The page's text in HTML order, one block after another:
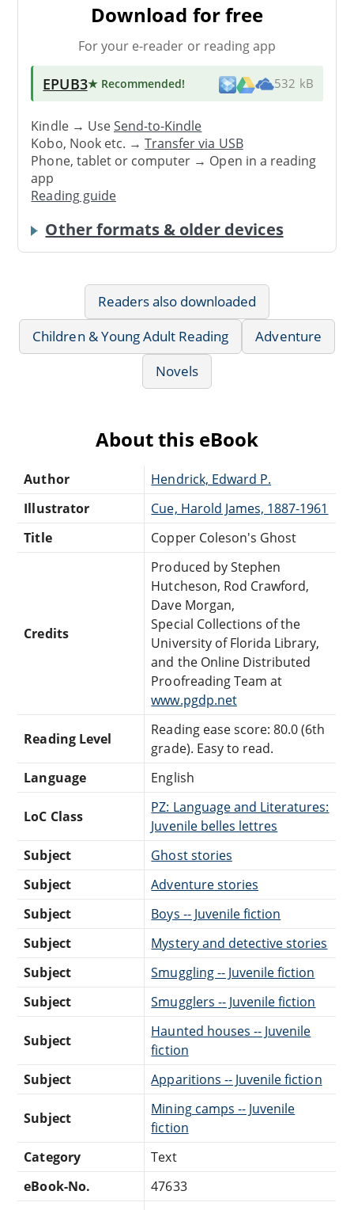
Download for free
For your e-reader or reading app
EPUB3★ Recommended! 532 kB
Kindle → UseSend-to-Kindle
Kobo, Nook etc. →Transfer via USB
Phone, tablet or computer → Open in a reading
app
Reading guide
Other formats & older devices
Readers also downloaded
Children & Young Adult Reading
Adventure
Novels
About this eBook
Author
Hendrick, Edward P.
Illustrator
Cue, Harold James, 1887-1961
Title
Copper Coleson's Ghost
Credits
Produced by Stephen
Hutcheson, Rod Crawford,
Dave Morgan,
Special Collections of the
University of Florida Library,
and the Online Distributed
Proofreading Team at
www.pgdp.net
Reading Level
Reading ease score: 80.0 (6th
grade). Easy to read.
Language
English
LoC Class
PZ: Language and Literatures:
Juvenile belles lettres
Subject
Ghost stories
Subject
Adventure stories
Subject
Boys -- Juvenile fiction
Subject
Mystery and detective stories
Subject
Smuggling -- Juvenile fiction
Subject
Smugglers -- Juvenile fiction
Subject
Haunted houses -- Juvenile
fiction
Subject
Apparitions -- Juvenile fiction
Subject
Mining camps -- Juvenile
fiction
Category
Text
eBook-No.
47633